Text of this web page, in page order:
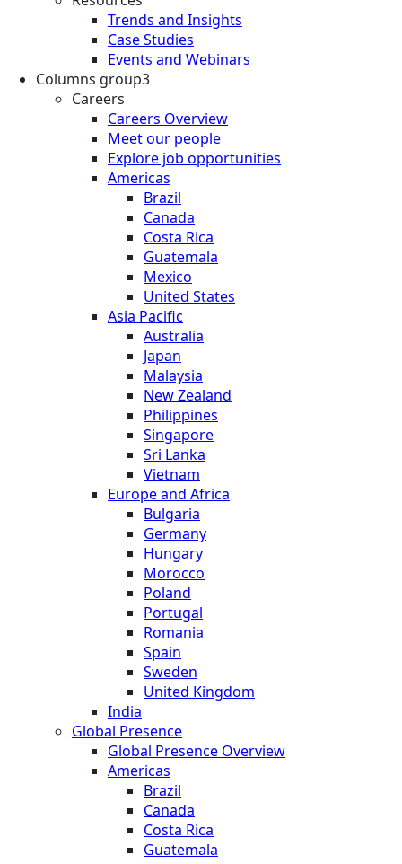
Trends and Insights
Case Studies
Events and Webinars
Columns group3
Careers
Careers Overview
Meet our people
Explore job opportunities
Americas
Brazil
Canada
Costa Rica
Guatemala
Mexico
United States
Asia Pacific
Australia
Japan
Malaysia
New Zealand
Philippines
Singapore
Sri Lanka
Vietnam
Europe and Africa
Bulgaria
Germany
Hungary
Morocco
Poland
Portugal
Romania
Spain
Sweden
United Kingdom
India
Global Presence
Global Presence Overview
Americas
Brazil
Canada
Costa Rica
Guatemala